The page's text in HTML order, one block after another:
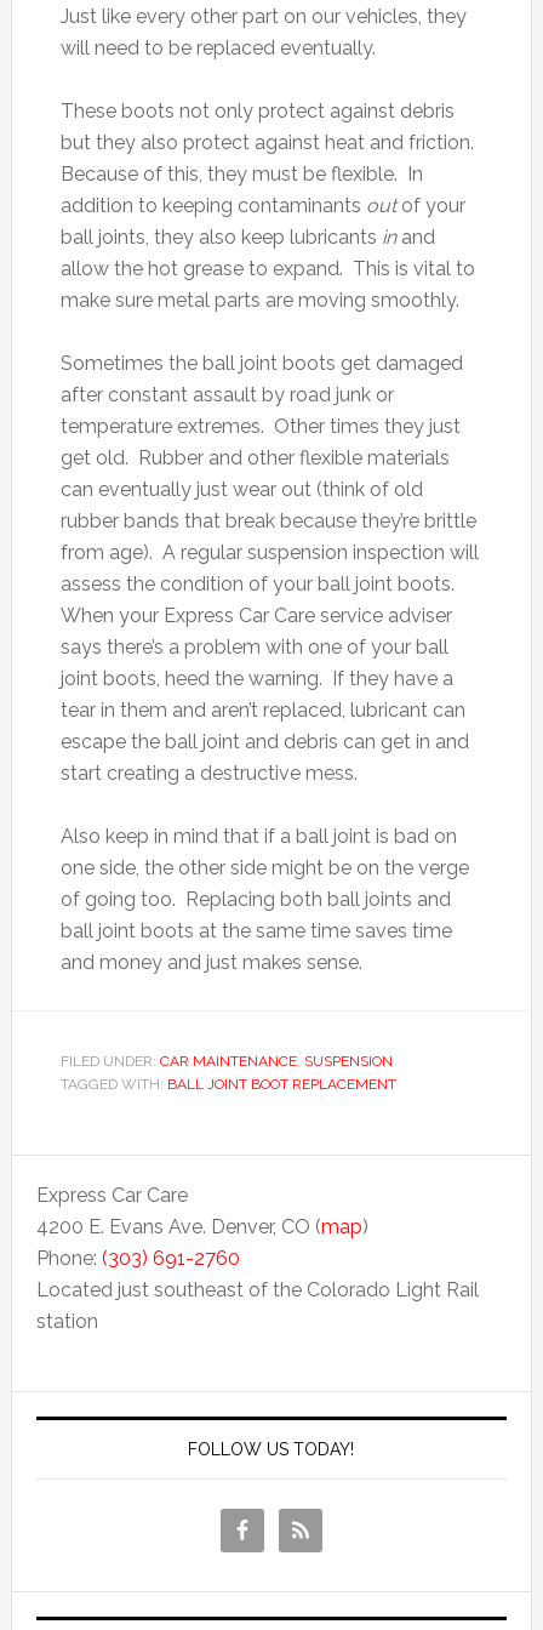
Just like every other part on our vehicles, they
will need to be replaced eventually.
These boots not only protect against debris
but they also protect against heat and friction.
Because of this, they must be flexible. In
addition to keeping contaminants outof your
ball joints, they also keep lubricants in and
allow the hot grease to expand. This is vital to
make sure metal parts are moving smoothly.
Sometimes the ball joint boots get damaged
after constant assault by road junk or
temperature extremes. Other times they just
get old. Rubber and other flexible materials
can eventually just wear out (think of old
rubber bands that break because they’re brittle
from age). A regular suspension inspection will
assess the condition of your ball joint boots.
When your Express Car Care service adviser
says there’s a problem with one of your ball
joint boots, heed the warning. If they have a
tear in them and aren’t replaced, lubricant can
escape the ball joint and debris can get in and
start creating a destructive mess.
Also keep in mind that if a ball joint is bad on
one side, the other side might be on the verge
of going too. Replacing both ball joints and
ball joint boots at the same time saves time
and money and just makes sense.
FILED UNDER: CAR MAINTENANCE, SUSPENSION
TAGGED WITH: BALL JOINT BOOT REPLACEMENT
Express Car Care
4200 E. Evans Ave. Denver, CO (map)
Phone: (303) 691-2760
Located just southeast of the Colorado Light Rail
station
FOLLOW US TODAY!